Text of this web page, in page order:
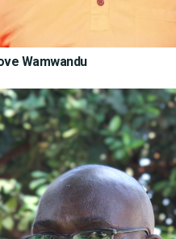
Wamwandu